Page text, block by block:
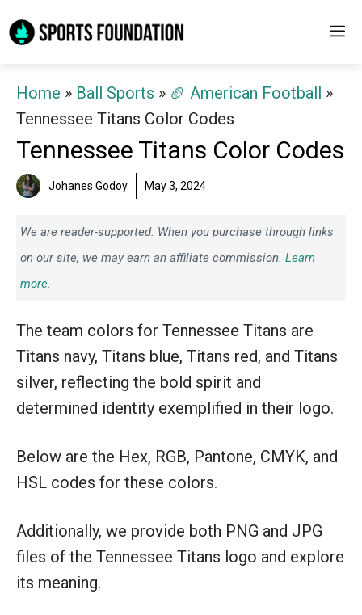
to
Home » Ball Sports » 🏈 American Football »
Tennessee Titans Color Codes
Tennessee Titans Color Codes
Johanes Godoy May 3, 2024
We are reader-supported. When you purchase through links
on our site, we may earn an affiliate commission. Learn
more.
The team colors for Tennessee Titans are
Titans navy, Titans blue, Titans red, and Titans
silver, reflecting the bold spirit and
determined identity exemplified in their logo.
Below are the Hex, RGB, Pantone, CMYK, and
HSL codes for these colors.
Additionally, we provide both PNG and JPG
files of the Tennessee Titans logo and explore
its meaning.